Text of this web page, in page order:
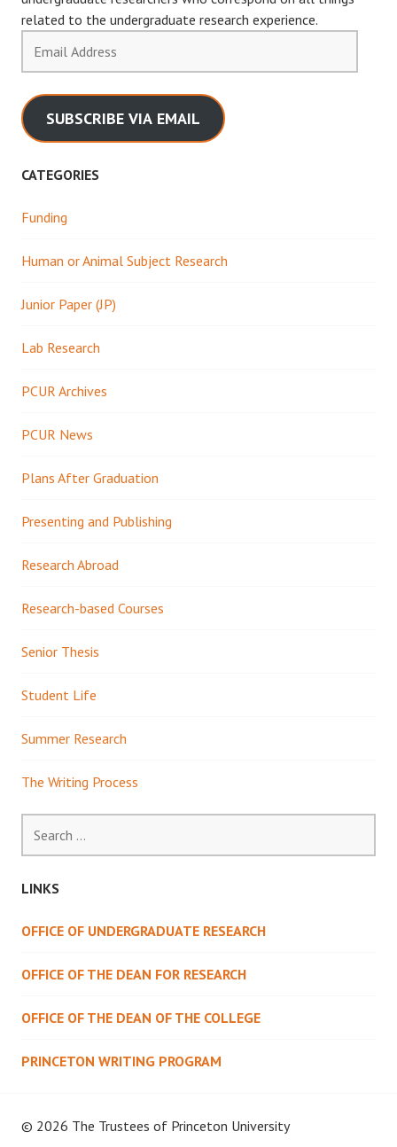
related to the undergraduate research experience.
Address
SUBSCRIBE VIA EMAIL
CATEGORIES
Funding
Human or Animal Subject Research
Junior Paper (JP)
Lab Research
PCUR Archives
PCUR News
Plans After Graduation
Presenting and Publishing
Research Abroad
Research-based Courses
Senior Thesis
Student Life
Summer Research
The Writing Process
for:
LINKS
OFFICE OF UNDERGRADUATE RESEARCH
OFFICE OF THE DEAN FOR RESEARCH
OFFICE OF THE DEAN OF THE COLLEGE
PRINCETON WRITING PROGRAM
© 2026 The Trustees of Princeton University